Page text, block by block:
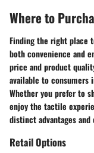
Where to
Finding the right place
both convenience and
price and product
available to
Whether you prefer to
enjoy the tactile
distinct advantages
Retail Options